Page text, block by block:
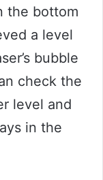
the bottom
a level
bubble
check the
level and
in the